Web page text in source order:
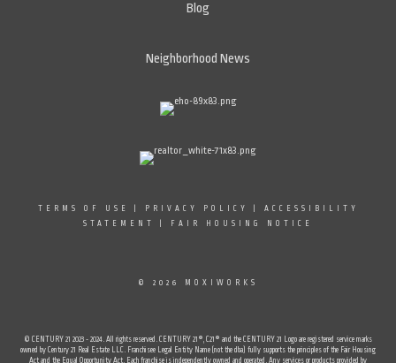
Blog
Neighborhood News
TERMS OF USE PRIVACY POLICY
ACCESSIBILITY
STATEMENT
FAIR HOUSING NOTICE
© 2026 MOXIWORKS
© CENTURY 21 2023 - 2024. All rights reserved. CENTURY 21®, C21® and the CENTURY 21 Logo are registered service marks
owned by Century 21 Real Estate LLC. Franchisee Legal Entity Name (not the dba) fully supports the principles of the Fair Housing
Act and the Equal Opportunity Act. Each franchise is independently owned and operated. Any services or products provided by